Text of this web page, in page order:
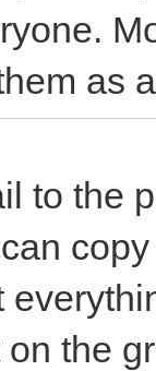
as
to the
the